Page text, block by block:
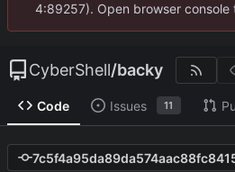
4:89257). Open browser console
CyberShell/backy
Code Issues 11